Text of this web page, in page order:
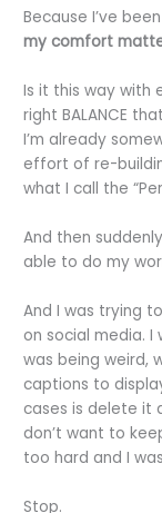
Because I’ve
my comfort
Is it this way with
right BALANCE
I’m already
effort of re-
what I call the
And then
able to do my
And I was trying
on social media.
was being weird,
captions to
cases is delete it
don’t want to
too hard and I
Stop.